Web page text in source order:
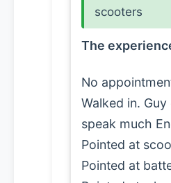
scooters
The
No
Walked in. Guy
speak much
Pointed at
Pointed at